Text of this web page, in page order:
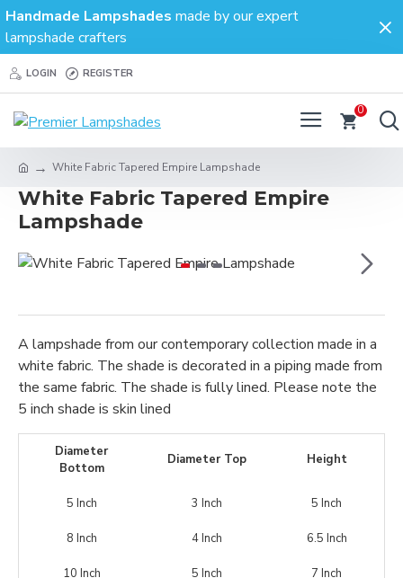
Handmade Lampshades made by our expert
lampshade crafters
LOGIN REGISTER
0
White Fabric Tapered Empire Lampshade
White Fabric Tapered Empire
Lampshade
A lampshade from our contemporary collection made in a
white fabric. The shade is decorated in a piping made from
the same fabric. The shade is fully lined. Please note the
5 inch shade is skin lined
Diameter
Bottom
Diameter Top Height
5 Inch 3 Inch 5 Inch
8 Inch 4 Inch 6.5 Inch
10 Inch 5 Inch 7 Inch